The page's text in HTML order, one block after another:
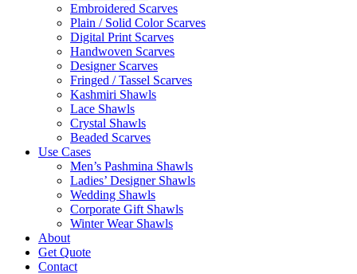
Embroidered Scarves
Plain / Solid Color Scarves
Digital Print Scarves
Handwoven Scarves
Designer Scarves
Fringed / Tassel Scarves
Kashmiri Shawls
Lace Shawls
Crystal Shawls
Beaded Scarves
Use Cases
Men’s Pashmina Shawls
Ladies’ Designer Shawls
Wedding Shawls
Corporate Gift Shawls
Winter Wear Shawls
About
Get Quote
Contact